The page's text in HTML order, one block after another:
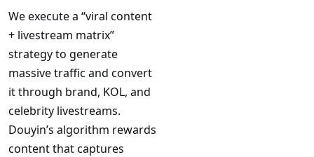
We execute a “viral content
+ livestream matrix”
strategy to generate
massive traffic and convert
it through brand, KOL, and
celebrity livestreams.
Douyin’s algorithm rewards
content that captures